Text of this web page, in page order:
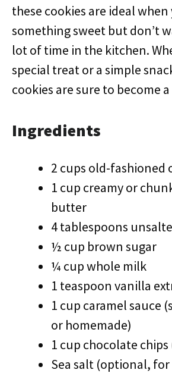
these cookies are ideal when
something sweet but don’t
lot of time in the kitchen.
special treat or a simple
cookies are sure to become
Ingredients
2 cups old-fashioned
1 cup creamy or
butter
4 tablespoons
½ cup brown sugar
¼ cup whole milk
1 teaspoon vanilla
1 cup caramel sauce
or homemade)
1 cup chocolate
Sea salt (optional, for